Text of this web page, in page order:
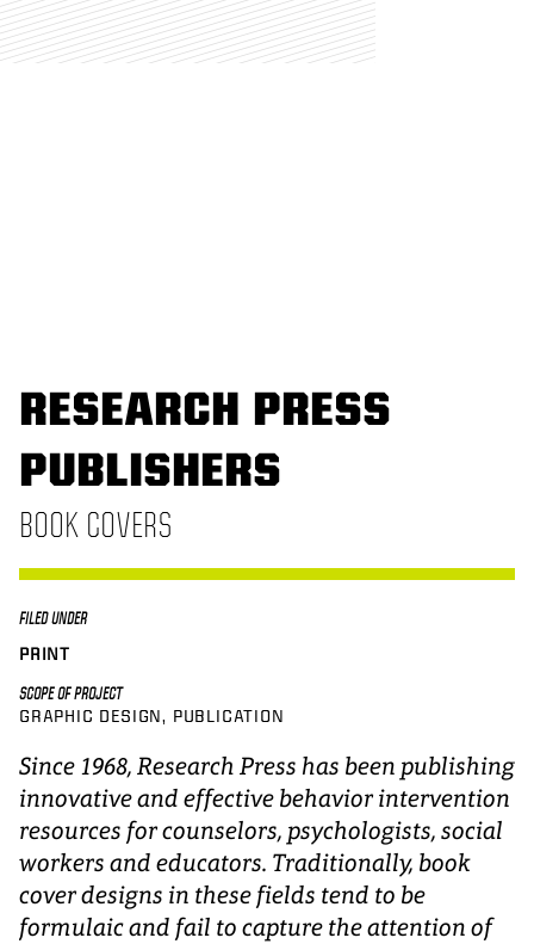
RESEARCH PRESS
PUBLISHERS
BOOK COVERS
FILED UNDER
PRINT
SCOPE OF PROJECT
GRAPHIC DESIGN PUBLICATION
Since 1968, Research Press has been publishing
innovative and effective behavior intervention
resources for counselors, psychologists, social
workers and educators. Traditionally, book
cover designs in these fields tend to be
formulaic and fail to capture the attention of